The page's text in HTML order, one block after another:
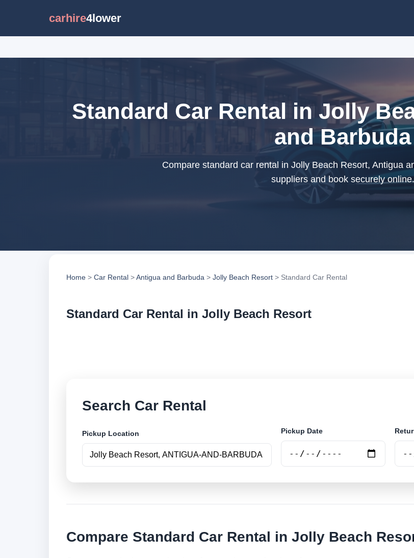
carhire4lower
Standard Car Rental in Jolly
and Barbuda
Compare standard car rental in Jolly Beach Resort, Antigua
suppliers and book securely online.
Home > Car Rental >Antigua and Barbuda > Jolly Beach Resort > Standard Car Rental
Standard Car Rental in Jolly Beach Resort
Search Car Rental
Pickup Location Pickup Date
Compare Standard Car Rental in Jolly Beach